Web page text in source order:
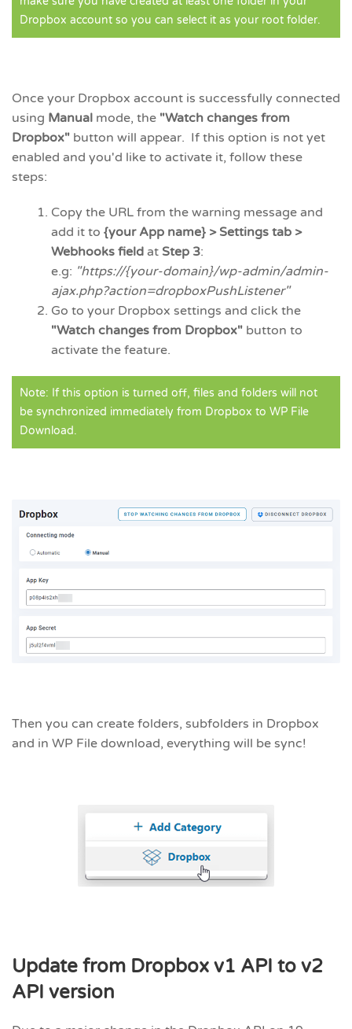
Dropbox account so you can select it as your root folder.
Once your Dropbox account is successfully connected
using Manual mode, the "Watch changes from
Dropbox" button will appear. If this option is not yet
enabled and you'd like to activate it, follow these
steps:
Copy the URL from the warning message and
add it to {your App name} > Settings tab >
Webhooks field at Step 3:
e.g: "https://{your-domain}/wp-admin/admin-
ajax.php?action=dropboxPushListener"
Go to your Dropbox settings and click the
"Watch changes from Dropbox" button to
activate the feature.
Note: If this option is turned off, files and folders will not
be synchronized immediately from Dropbox to WP File
Download.
Then you can create folders, subfolders in Dropbox
and in WP File download, everything will be sync!
Update from Dropbox v1 API to v2
API version